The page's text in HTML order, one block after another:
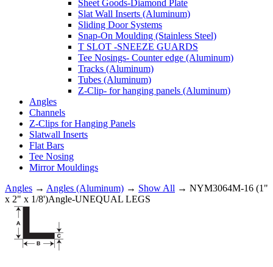
Sheet Goods-Diamond Plate
Slat Wall Inserts (Aluminum)
Sliding Door Systems
Snap-On Moulding (Stainless Steel)
T SLOT -SNEEZE GUARDS
Tee Nosings- Counter edge (Aluminum)
Tracks (Aluminum)
Tubes (Aluminum)
Z-Clip- for hanging panels (Aluminum)
Angles
Channels
Z-Clips for Hanging Panels
Slatwall Inserts
Flat Bars
Tee Nosing
Mirror Mouldings
Angles → Angles (Aluminum) → Show All → NYM3064M-16 (1"
x 2" x 1/8')Angle-UNEQUAL LEGS